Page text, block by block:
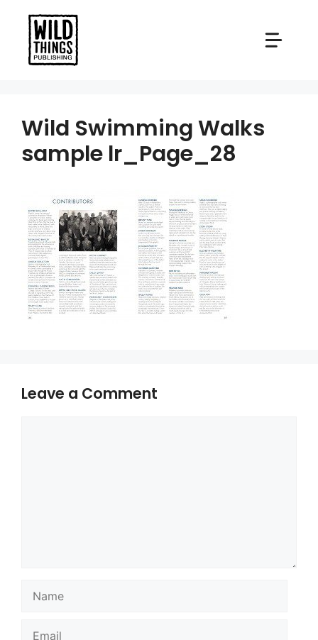
content
Wild Swimming Walks
sample lr_Page_28
Leave a Comment